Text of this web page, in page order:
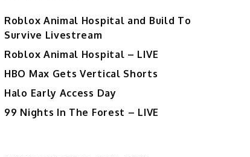
Roblox Animal Hospital and Build To
Survive Livestream
Roblox Animal Hospital – LIVE
HBO Max Gets Vertical Shorts
Halo Early Access Day
99 Nights In The Forest – LIVE